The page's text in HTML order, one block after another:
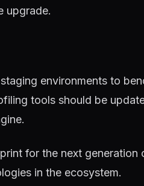
upgrade.
environments to
tools should be
for the next
in the ecosystem.